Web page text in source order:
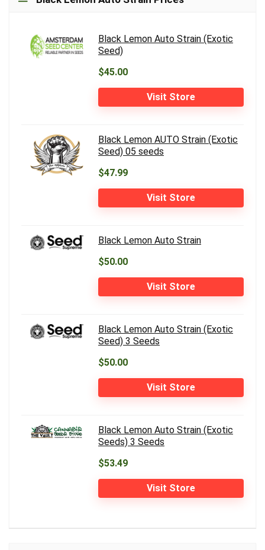
Black Lemon Auto Strain (Exotic
Seed)
$45.00
Visit Store
Black Lemon AUTO Strain (Exotic
Seed) 05 seeds
$47.99
Visit Store
Black Lemon Auto Strain
$50.00
Visit Store
Black Lemon Auto Strain (Exotic
Seed) 3 Seeds
$50.00
Visit Store
Black Lemon Auto Strain (Exotic
Seeds) 3 Seeds
$53.49
Visit Store